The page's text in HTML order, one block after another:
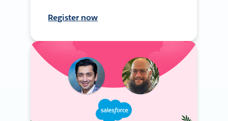
Register now